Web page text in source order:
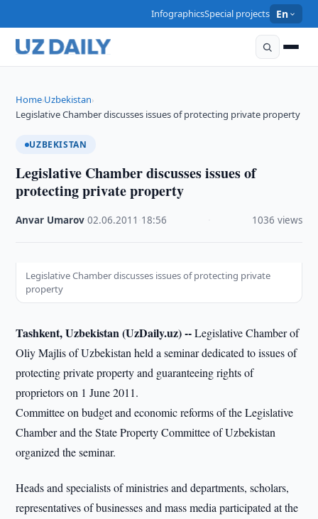
InfographicsSpecial projects En
Home›Uzbekistan›
Legislative Chamber discusses issues of protecting private property
UZBEKISTAN
Legislative Chamber discusses issues of
protecting private property
Anvar Umarov ·02.06.2011 18:56 1036 views
Legislative Chamber discusses issues of protecting private
property
Tashkent, Uzbekistan (UzDaily.uz) --Legislative Chamber of
Oliy Majlis of Uzbekistan held a seminar dedicated to issues of
protecting private property and guaranteeing rights of
proprietors on 1 June 2011.
Committee on budget and economic reforms of the Legislative
Chamber and the State Property Committee of Uzbekistan
organized the seminar.
Heads and specialists of ministries and departments, scholars,
representatives of businesses and mass media participated at the